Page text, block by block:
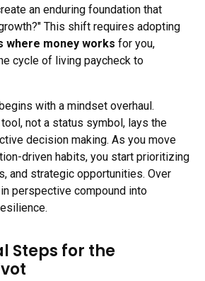
an enduring foundation that
This shift requires adopting
where money works for you,
cycle of living paycheck to
with a mindset overhaul.
not a status symbol, lays the
decision making. As you move
driven habits, you start prioritizing
and strategic opportunities. Over
perspective compound into
Steps for the